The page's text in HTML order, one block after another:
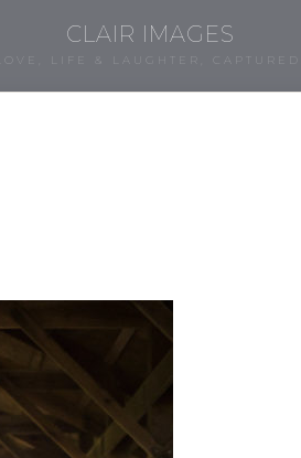
CLAIR IMAGES
LOVE, LIFE & LAUGHTER, CAPTURED.